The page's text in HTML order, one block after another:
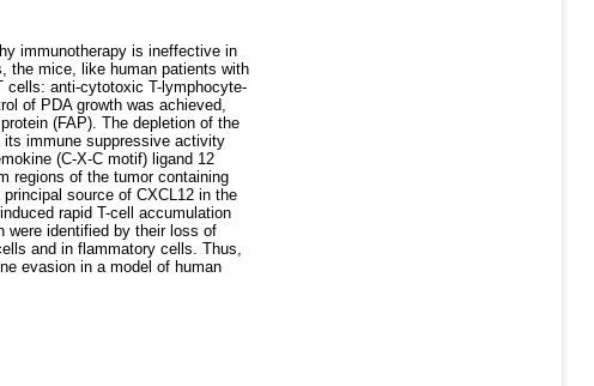
immunotherapy is ineffective in
the mice, like human patients with
cells: anti-cytotoxic T-lymphocyte-
of PDA growth was achieved,
(FAP). The depletion of the
immune suppressive activity
(C-X-C motif) ligand 12
regions of the tumor containing
source of CXCL12 in the
rapid T-cell accumulation
were identified by their loss of
and in flammatory cells. Thus,
evasion in a model of human